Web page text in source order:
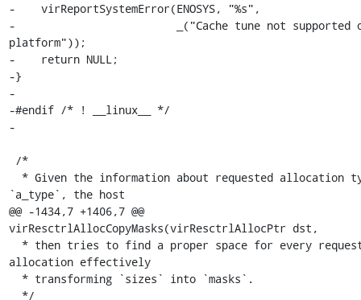
-    virReportSystemError(ENOSYS, "%s",
-                         _("Cache tune not supported
platform"));
-    return NULL;
-}
-
-#endif /* ! __linux__ */
-
`a_type`, the host
@@ -1434,7 +1406,7 @@
virResctrlAllocCopyMasks(virResctrlAllocPtr dst,
allocation effectively